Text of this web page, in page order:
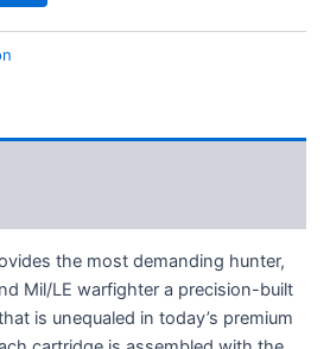
the most demanding hunter,
Mil/LE warfighter a precision-built
is unequaled in today’s premium